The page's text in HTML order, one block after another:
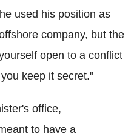
used his position as
company, but the
open to a conflict
keep it secret."
office,
to have a